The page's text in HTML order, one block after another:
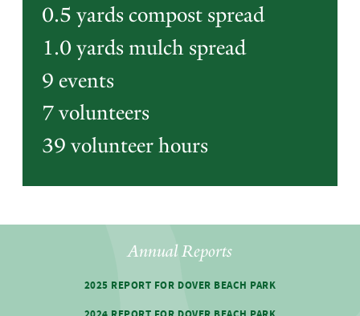
0.5 yards compost spread
1.0 yards mulch spread
9 events
7 volunteers
39 volunteer hours
Annual Reports
2025 REPORT FOR DOVER BEACH PARK